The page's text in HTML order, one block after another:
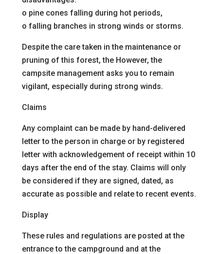
o pine cones falling during hot periods,
o falling branches in strong winds or storms.
Despite the care taken in the maintenance or
pruning of this forest, the However, the
campsite management asks you to remain
vigilant, especially during strong winds.
Claims
Any complaint can be made by hand-delivered
letter to the person in charge or by registered
letter with acknowledgement of receipt within 10
days after the end of the stay. Claims will only
be considered if they are signed, dated, as
accurate as possible and relate to recent events.
Display
These rules and regulations are posted at the
entrance to the campground and at the